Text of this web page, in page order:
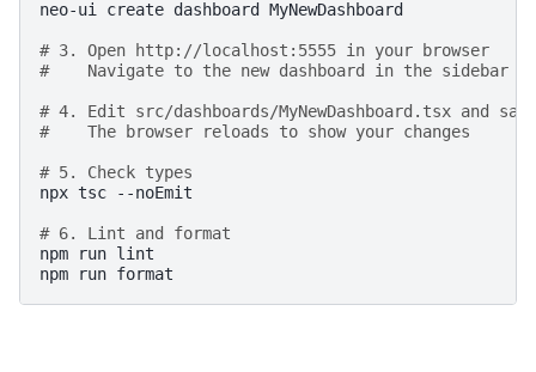
neo-ui
create dashboard MyNewDashboard
# 3. Open http://localhost:5555 in your browser
#    Navigate to the new dashboard in the sidebar
# 4. Edit src/dashboards/MyNewDashboard.tsx and save
#    The browser reloads to show your changes
# 5. Check types
npx tsc --noEmit
# 6. Lint and format
npm
run lint
npm
run